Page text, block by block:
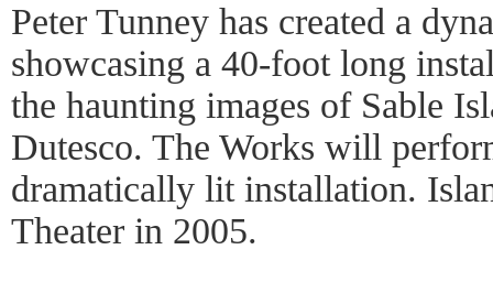
Peter Tunney has created a
showcasing a 40-foot long
the haunting images of Sable
Dutesco. The Works will
dramatically lit installation.
Theater in 2005.